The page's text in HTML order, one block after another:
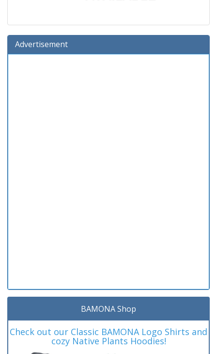
Advertisement
BAMONA Shop
Check out our Classic BAMONA Logo Shirts and
cozy Native Plants Hoodies!